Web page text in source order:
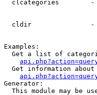
clcategories
cldir
Examples:
Get a list of
Get information
Generator:
This module may be